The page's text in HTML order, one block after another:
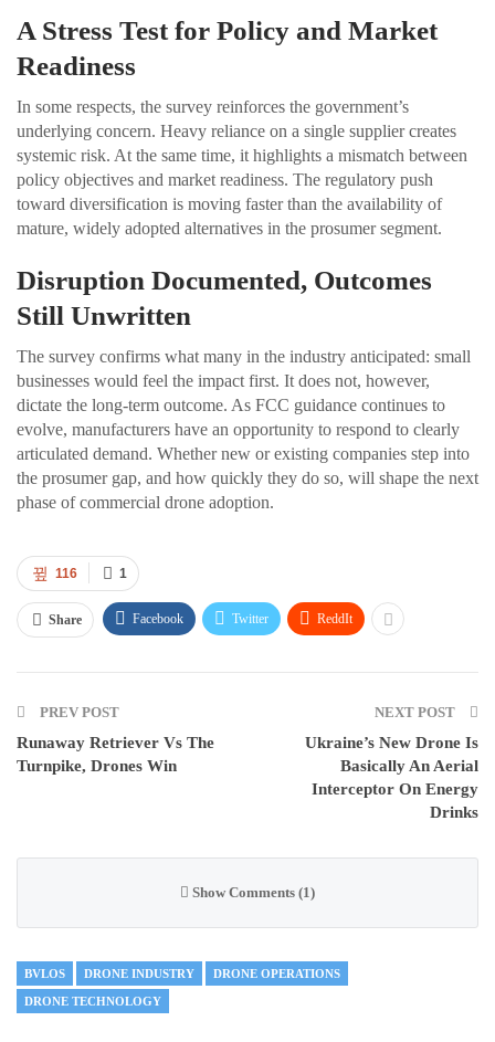
A Stress Test for Policy and Market
Readiness
In some respects, the survey reinforces the government’s
underlying concern. Heavy reliance on a single supplier creates
systemic risk. At the same time, it highlights a mismatch between
policy objectives and market readiness. The regulatory push
toward diversification is moving faster than the availability of
mature, widely adopted alternatives in the prosumer segment.
Disruption Documented, Outcomes
Still Unwritten
The survey confirms what many in the industry anticipated: small
businesses would feel the impact first. It does not, however,
dictate the long-term outcome. As FCC guidance continues to
evolve, manufacturers have an opportunity to respond to clearly
articulated demand. Whether new or existing companies step into
the prosumer gap, and how quickly they do so, will shape the next
phase of commercial drone adoption.
1
116
Share Facebook Twitter ReddIt
PREV POST
Runaway Retriever Vs The
Turnpike, Drones Win
NEXT POST
Ukraine’s New Drone Is
Basically An Aerial
Interceptor On Energy
Drinks
Show Comments (1)
BVLOS DRONE INDUSTRY DRONE OPERATIONS
DRONE TECHNOLOGY